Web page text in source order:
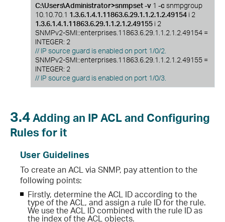
C:\Users\Administrator>snmpset -v 1 -csnmpgroup
10.10.70.1 1.3.6.1.4.1.11863.6.29.1.1.2.1.2.49154 i 2
1.3.6.1.4.1.11863.6.29.1.1.2.1.2.49155 i 2
SNMPv2-SMI::enterprises.11863.6.29.1.1.2.1.2.49154 =
INTEGER: 2
// IP source guard is enabled on port 1/0/2.
SNMPv2-SMI::enterprises.11863.6.29.1.1.2.1.2.49155 =
INTEGER: 2
// IP source guard is enabled on port 1/0/3.
3.4 Adding an IP ACL and Configuring
Rules for it
User Guidelines
To create an ACL via SNMP, pay attention to the
following points:
Firstly, determine the ACL ID according to the
type of the ACL, and assign a rule ID for the rule.
We use the ACL ID combined with the rule ID as
the index of the ACL objects.